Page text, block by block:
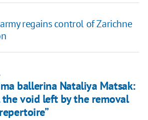
regains control of Zarichne
ballerina Nataliya Matsak:
void left by the removal